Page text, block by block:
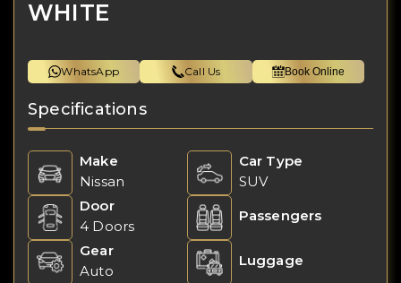
WHITE
WhatsApp Call Us Book Online
Specifications
Make
Nissan
Car Type
SUV
Door
4 Doors
Passengers
Gear
Auto
Luggage